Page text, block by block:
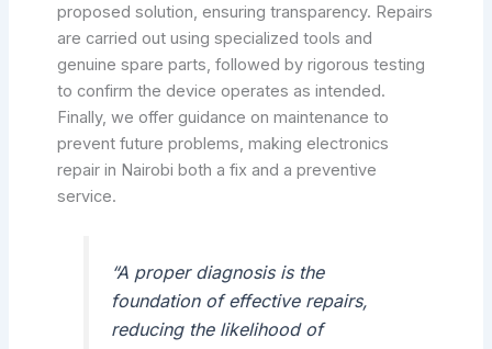
proposed solution, ensuring transparency. Repairs
are carried out using specialized tools and
genuine spare parts, followed by rigorous testing
to confirm the device operates as intended.
Finally, we offer guidance on maintenance to
prevent future problems, making electronics
repair in Nairobi both a fix and a preventive
service.
“A proper diagnosis is the
foundation of effective repairs,
reducing the likelihood of